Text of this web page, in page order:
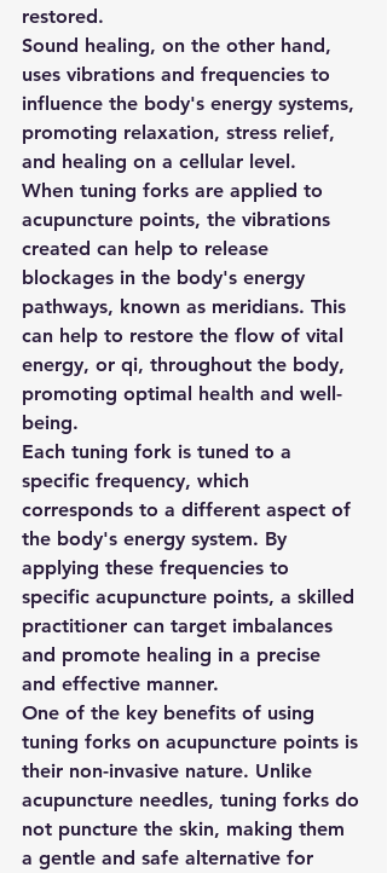
restored.
Sound healing, on the other hand,
uses vibrations and frequencies to
influence the body's energy systems,
promoting relaxation, stress relief,
and healing on a cellular level.
When tuning forks are applied to
acupuncture points, the vibrations
created can help to release
blockages in the body's energy
pathways, known as meridians. This
can help to restore the flow of vital
energy, or qi, throughout the body,
promoting optimal health and well-
being.
Each tuning fork is tuned to a
specific frequency, which
corresponds to a different aspect of
the body's energy system. By
applying these frequencies to
specific acupuncture points, a skilled
practitioner can target imbalances
and promote healing in a precise
and effective manner.
One of the key benefits of using
tuning forks on acupuncture points is
their non-invasive nature. Unlike
acupuncture needles, tuning forks do
not puncture the skin, making them
a gentle and safe alternative for